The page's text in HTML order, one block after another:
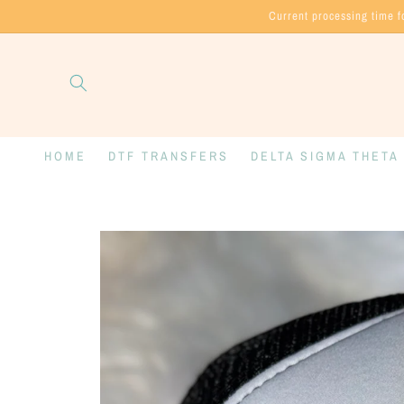
Current processing time
HOME DTF TRANSFERS DELTA SIGMA THETA
Skip to